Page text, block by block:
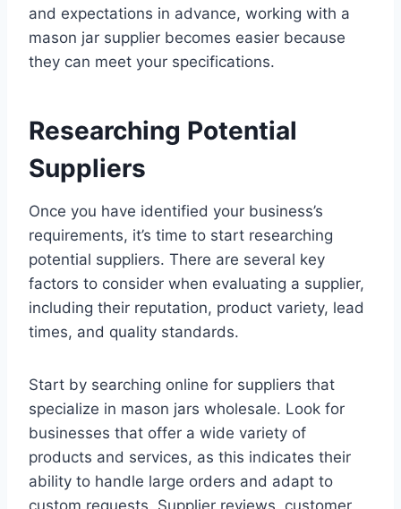
and expectations in advance, working with a
mason jar supplier becomes easier because
they can meet your specifications.
Researching Potential
Suppliers
Once you have identified your business’s
requirements, it’s time to start researching
potential suppliers. There are several key
factors to consider when evaluating a supplier,
including their reputation, product variety, lead
times, and quality standards.
Start by searching online for suppliers that
specialize in mason jars wholesale. Look for
businesses that offer a wide variety of
products and services, as this indicates their
ability to handle large orders and adapt to